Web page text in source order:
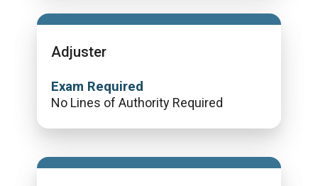
Adjuster
Exam Required
No Lines of Authority Required